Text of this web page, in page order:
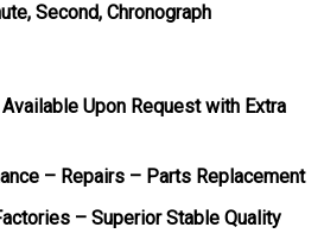
Second, Chronograph
Upon Request with Extra
– Repairs – Parts Replacement
– Superior Stable Quality